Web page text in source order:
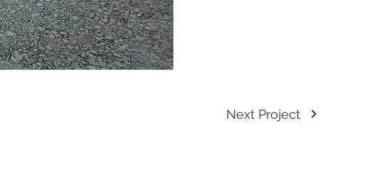
Next Project